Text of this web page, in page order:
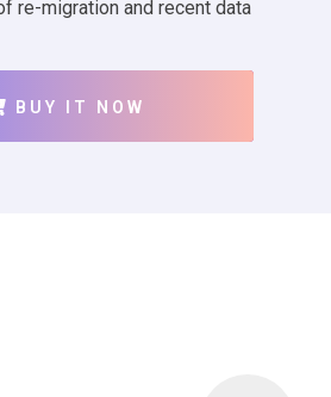
re-migration and recent data
BUY IT NOW